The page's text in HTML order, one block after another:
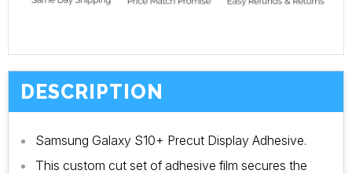
DESCRIPTION
Samsung Galaxy S10+ Precut Display Adhesive.
This custom cut set of adhesive film secures the